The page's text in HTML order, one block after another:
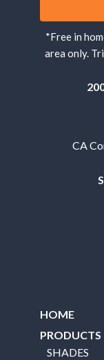
*Free in
area only.
CA
HOME
PRODUCTS
SHADES